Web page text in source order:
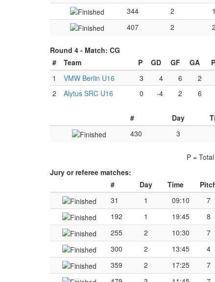
344
2
407
2
Round 4 - Match: CG
#
Team P GD GF GA
1
VMW Berlin U16 3 4 6 2
2
Alytus SRC U16 0 -4 2 6
# Day
430
3
P =
Jury or referee matches:
#
Day Time
31
1 09:10 7
192
1 19:45 8
255
2 10:30 7
300
2 13:45 4
359
2 17:25 7